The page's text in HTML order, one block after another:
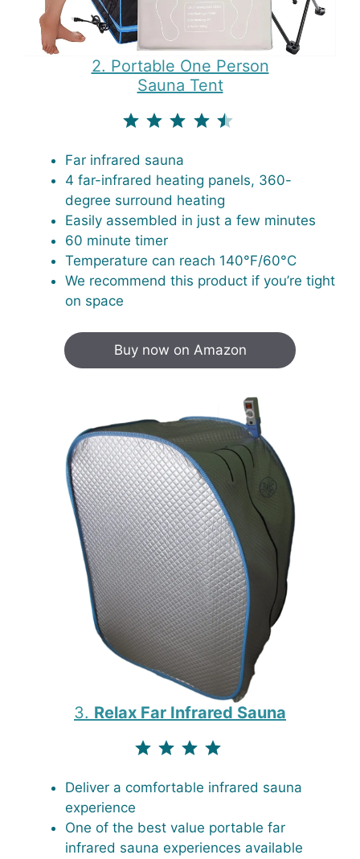
2. Portable One Person
Sauna Tent
Far infrared sauna
4 far-infrared heating panels, 360-
degree surround heating
Easily assembled in just a few minutes
60 minute timer
Temperature can reach 140°F/60°C
We recommend this product if you’re tight
on space
Buy now on Amazon
3. Relax Far Infrared Sauna
Deliver a comfortable infrared sauna
experience
One of the best value portable far
infrared sauna experiences available